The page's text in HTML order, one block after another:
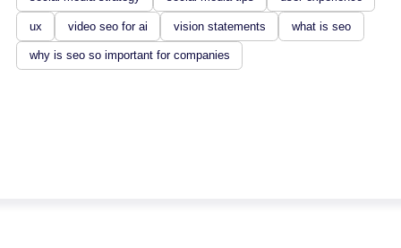
ux video seo for ai vision statements what is seo
why is seo so important for companies